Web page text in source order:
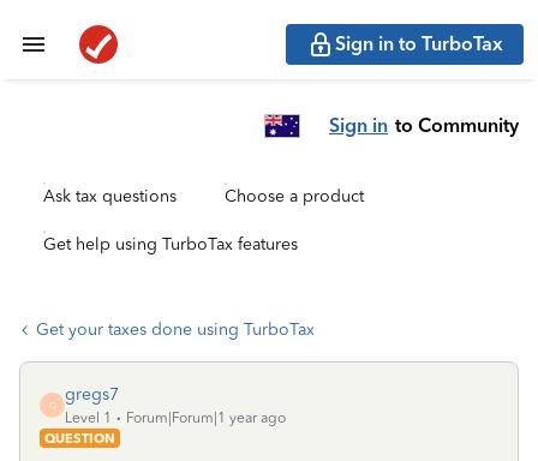
Sign in to TurboTax
Sign in to Community
Ask tax questions Choose a product
Get help using TurboTax features
Get your taxes done using TurboTax
G
gregs7
Level 1
Forum|Forum|1 year ago
QUESTION